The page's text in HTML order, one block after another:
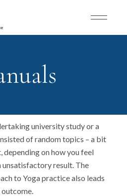
university study or a
of random topics – a bit
depending on how you feel
unsatisfactory result. The
to Yoga practice also leads
outcome.